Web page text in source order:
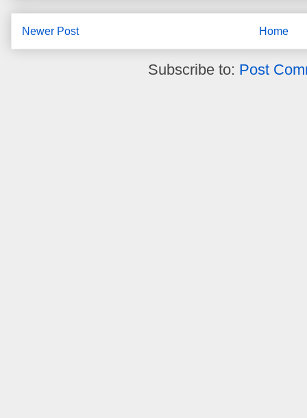
Newer Post Home
Subscribe to: Post